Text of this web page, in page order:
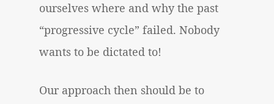
ourselves where and why the past
“progressive cycle” failed. Nobody
wants to be dictated to!
Our approach then should be to